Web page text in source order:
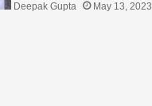
Deepak Gupta May 13, 2023